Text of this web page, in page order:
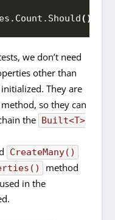
. Count . Should()
we don’t need
other than
initialized. They are
so they can
the Built<T>
CreateMany()
method
in the